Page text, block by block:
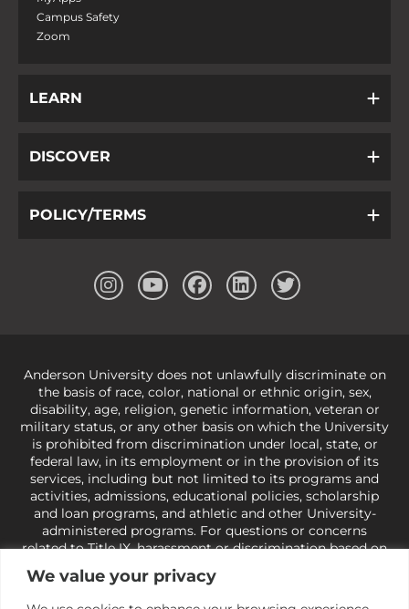
We value your privacy
Campus Safety
Zoom
LEARN
DISCOVER
POLICY/TERMS
Anderson University does not unlawfully discriminate on
the basis of race, color, national or ethnic origin, sex,
disability, age, religion, genetic information, veteran or
military status, or any other basis on which the University
is prohibited from discrimination under local, state, or
federal law, in its employment or in the provision of its
services, including but not limited to its programs and
activities, admissions, educational policies, scholarship
and loan programs, and athletic and other University-
administered programs. For questions or concerns
related to Title IX, harassment or discrimination based on
sex or gender,
view our Title IX page
Civil Rights, U.S. Department of Education at
ocr@ed.gov As a Christ-centered institution